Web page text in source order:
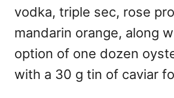
vodka, triple sec, rose
mandarin orange, along
option of one dozen
with a 30 g tin of caviar